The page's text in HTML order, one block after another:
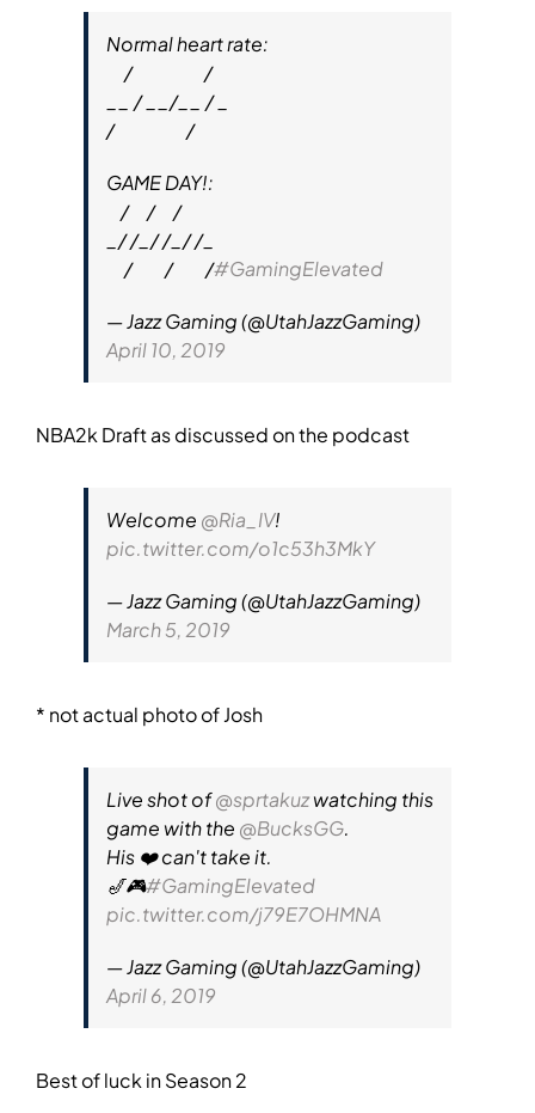
Normal heart rate:
⠀ /⠀ ⠀ ⠀ ⠀ /
__ / __/__ / _
/⠀ ⠀ ⠀ ⠀ /
GAME DAY!:
⠀/⠀ /⠀ /
_/ /_/ /_/ /_
⠀ /⠀⠀ /⠀⠀ /#GamingElevated
— Jazz Gaming (@UtahJazzGaming)
April 10, 2019
NBA2k Draft as discussed on the podcast
Welcome @Ria_IV!
pic.twitter.com/o1c53h3MkY
— Jazz Gaming (@UtahJazzGaming)
March 5, 2019
* not actual photo of Josh
Live shot of@sprtakuzwatching this
game with the @BucksGG.
His ❤️ can't take it.
🎷🎮#GamingElevated
pic.twitter.com/j79E7OHMNA
— Jazz Gaming (@UtahJazzGaming)
April 6, 2019
Best of luck in Season 2